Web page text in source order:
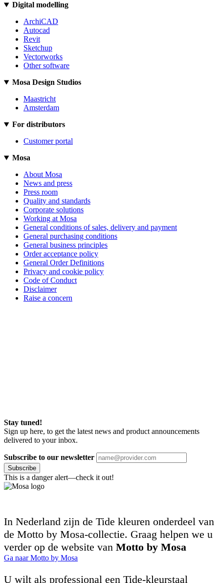
Digital modelling
ArchiCAD
Autocad
Revit
Sketchup
Vectorworks
Other software
Mosa Design Studios
Maastricht
Amsterdam
For distributors
Customer portal
Mosa
About Mosa
News and press
Press room
Quality and standards
Corporate solutions
Working at Mosa
General conditions of sales, delivery and payment
General purchasing conditions
General business principles
Order acceptance policy
General Order Definitions
Privacy and cookie policy
Code of Conduct
Disclaimer
Raise a concern
Stay tuned!
Sign up here, to get the latest news and product announcements
delivered to your inbox.
Subscribe to our newsletter
Subscribe
This is a danger alert—check it out!
In Nederland zijn de Tide kleuren onderdeel van
de Motto by Mosa-collectie. Graag helpen we u
verder op de website van Motto by Mosa
Ga naar Motto by Mosa
U wilt als professional een Tide-kleurstaal